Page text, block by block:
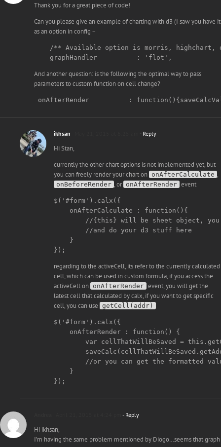
Thank you for a great piece of code!
Can you please give an example of charting with d3 (I saw you have it
as an option in config –
/** Available option is morris, highchart,
    graphHandler          : 'flot',
And another question: is the following the optimal way to pass
parameters to custom function on cell change?
onAfterRender          :
ikhsan - Reply
Hi Stan,
currently the other chart options is not implemented yet, but
you can freely render your chart on onAfterCalculate ,
onBeforeRender , or onAfterRender event
$('#form').calx({
    onAfterCalculate : function(){
//{this} will be sheet object,
        //and do your d3 stuff here
    }
regarding to the activeCell, its refer to the currently calculated
cell, which can be used in custom formula, if you access the
activeCell on onAfterRender event, you will get the
latest cell that calculated by calx, if you want to get specific
cell, you can use getCell(addr)
$('#form').calx({
    onAfterRender : function() {
var cellThatWillBeSaved =
//or you can get the formatted
    }
- Reply
Hi ikhsan,
I’m having the same problem mentioned by Diogo…seems that graph